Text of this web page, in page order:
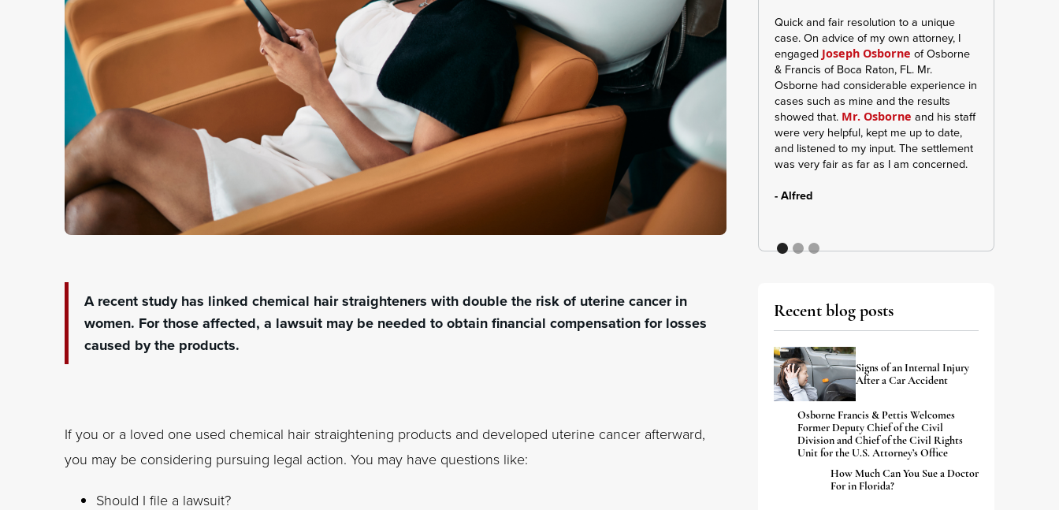
A recent study has linked chemical hair straighteners withdouble the risk of uterine cancer in
women. For those affected, a lawsuit may be needed to obtain financial compensation for losses
caused by the products.
If you or a loved one used chemical hair straightening products and developed uterine cancer afterward,
you may be considering pursuing legal action. You may have questions like:
Should I file a lawsuit?
Quick and fair resolution to a unique
case. On advice of my own attorney, I
engaged Joseph Osborne of Osborne
& Francis of Boca Raton, FL. Mr.
Osborne had considerable experience in
cases such as mine and the results
showed that. Mr. Osborne and his staff
were very helpful, kept me up to date,
and listened to my input. The settlement
was very fair as far as I am concerned.
- Alfred
Recent blog posts
Signs of an Internal Injury
After a Car Accident
Osborne Francis & Pettis Welcomes
Former Deputy Chief of the Civil
Division and Chief of the Civil Rights
Unit for the U.S. Attorney’s Office
How Much Can You Sue a Doctor
For in Florida?